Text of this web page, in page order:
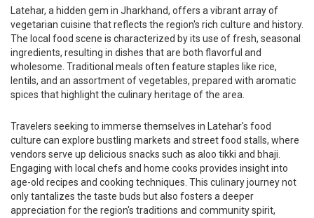
Latehar, a hidden gem in Jharkhand, offers a vibrant array of
vegetarian cuisine that reflects the region's rich culture and history.
The local food scene is characterized by its use of fresh, seasonal
ingredients, resulting in dishes that are both flavorful and
wholesome. Traditional meals often feature staples like rice,
lentils, and an assortment of vegetables, prepared with aromatic
spices that highlight the culinary heritage of the area.
Travelers seeking to immerse themselves in Latehar's food
culture can explore bustling markets and street food stalls, where
vendors serve up delicious snacks such as aloo tikki and bhaji.
Engaging with local chefs and home cooks provides insight into
age-old recipes and cooking techniques. This culinary journey not
only tantalizes the taste buds but also fosters a deeper
appreciation for the region's traditions and community spirit,